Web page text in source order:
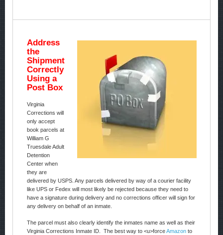
Address
the
Shipment
Correctly
Using a
Post Box
Virginia
Corrections will
only accept
book parcels at
William G
Truesdale Adult
Detention
Center when
they are
delivered by USPS. Any parcels delivered by way of a courier facility
like UPS or Fedex will most likely be rejected because they need to
have a signature during delivery and no corrections officer will sign for
any delivery on behalf of an inmate.
The parcel must also clearly identify the inmates name as well as their
Virginia Corrections Inmate ID. The best way to <u>forceAmazonto